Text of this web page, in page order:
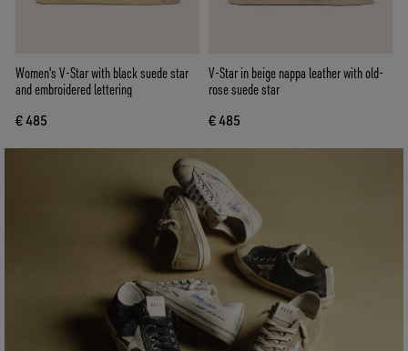
Women's V-Star with black suede star
and embroidered lettering
€ 485
V-Star in beige nappa leather with old-
rose suede star
€ 485